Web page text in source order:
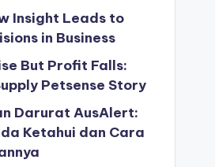
Insight Leads to
in Business
But Profit Falls:
Petsense Story
Darurat AusAlert:
Ketahui dan Cara